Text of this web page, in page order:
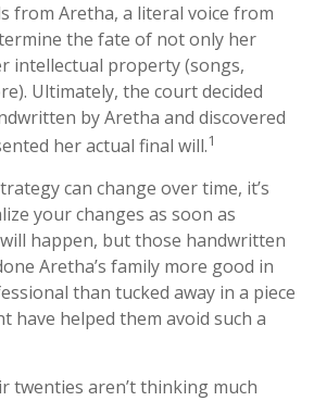
from Aretha, a literal voice from
the fate of not only her
intellectual property (songs,
Ultimately, the court decided
by Aretha and discovered
her actual final will.1
can change over time, it’s
your changes as soon as
happen, but those handwritten
Aretha’s family more good in
than tucked away in a piece
have helped them avoid such a
twenties aren’t thinking much